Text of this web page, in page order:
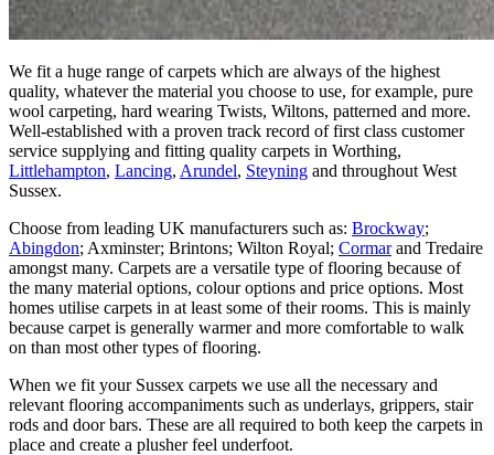
We fit a huge range of carpets which are always of the highest
quality, whatever the material you choose to use, for example, pure
wool carpeting, hard wearing Twists, Wiltons, patterned and more.
Well-established with a proven track record of first class customer
service supplying and fitting quality carpets in Worthing,
Littlehampton, Lancing, Arundel, Steyning and throughout West
Sussex.
Choose from leading UK manufacturers such as: Brockway;
Abingdon; Axminster; Brintons; Wilton Royal; Cormarand Tredaire
amongst many. Carpets are a versatile type of flooring because of
the many material options, colour options and price options. Most
homes utilise carpets in at least some of their rooms. This is mainly
because carpet is generally warmer and more comfortable to walk
on than most other types of flooring.
When we fit your Sussex carpets we use all the necessary and
relevant flooring accompaniments such as underlays, grippers, stair
rods and door bars. These are all required to both keep the carpets in
place and create a plusher feel underfoot.